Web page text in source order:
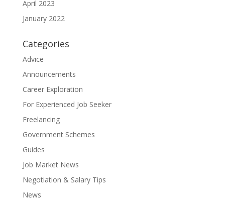
April 2023
January 2022
Categories
Advice
Announcements
Career Exploration
For Experienced Job Seeker
Freelancing
Government Schemes
Guides
Job Market News
Negotiation & Salary Tips
News